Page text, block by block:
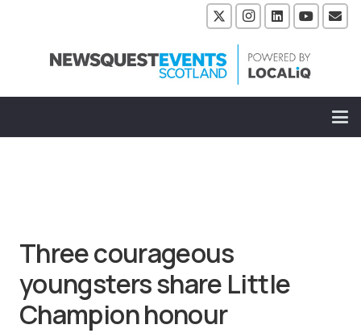
Three courageous
youngsters share Little
Champion honour